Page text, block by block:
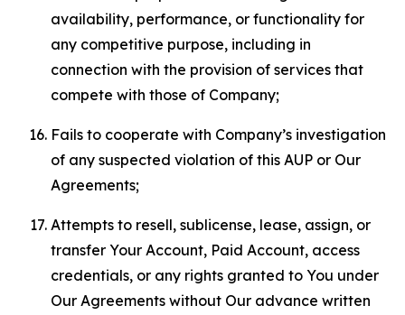
availability, performance, or functionality for
any competitive purpose, including in
connection with the provision of services that
compete with those of Company;
Fails to cooperate with Company’s investigation
of any suspected violation of this AUP or Our
Agreements;
Attempts to resell, sublicense, lease, assign, or
transfer Your Account, Paid Account, access
credentials, or any rights granted to You under
Our Agreements without Our advance written